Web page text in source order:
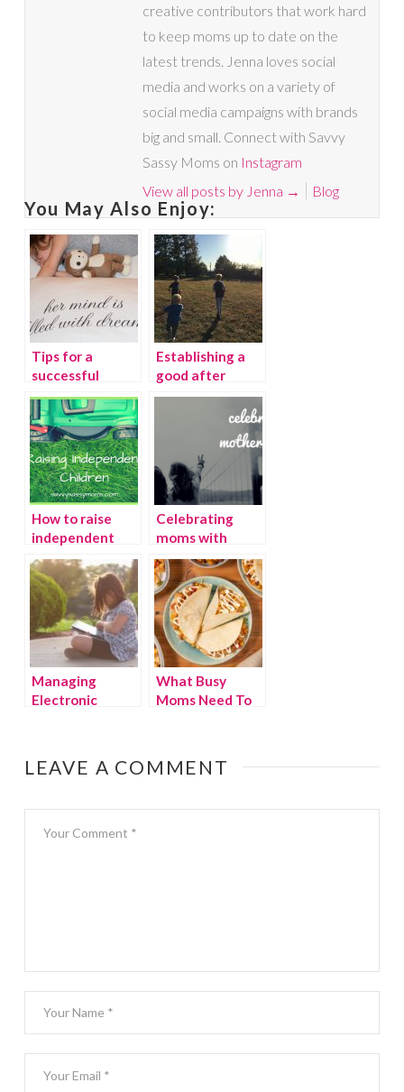
creative contributors that work hard
to keep moms up to date on the
latest trends. Jenna loves social
media and works on a variety of
social media campaigns with brands
big and small. Connect with Savvy
Sassy Moms on Instagram
View all posts by Jenna → Blog
You May Also Enjoy:
Tips for a
successful
transition from
a crib to a bed
Establishing a
good after
school routine
How to raise
independent
children
Celebrating
moms with
Savvy Sassy
Moms
Managing
Electronic
What Busy
Moms Need To
LEAVE A COMMENT